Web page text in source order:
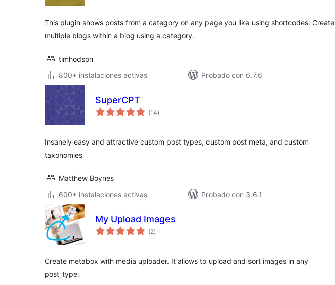
This plugin shows posts from a category on any page you like using shortcodes. Create
multiple blogs within a blog using a category.
timhodson
800+ instalaciones activas
Probado con 6.7.6
SuperCPT
(14valoraciones
en
)
Insanely easy and attractive custom post types, custom post meta, and custom
taxonomies
Matthew Boynes
600+ instalaciones activas
Probado con 3.6.1
My Upload Images
(2valoraciones
en
)
Create metabox with media uploader. It allows to upload and sort images in any
post_type.